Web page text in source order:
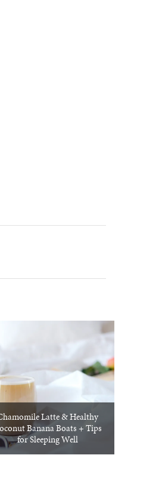
Latte & Healthy
Banana Boats + Tips
for Sleeping Well